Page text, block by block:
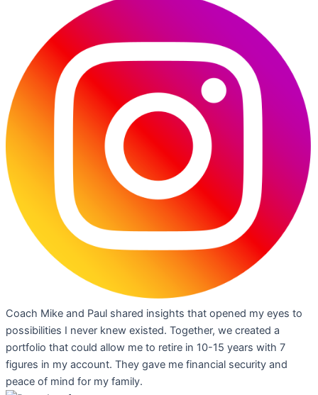
Coach Mike and Paul shared insights that opened my eyes to
possibilities I never knew existed. Together, we created a
portfolio that could allow me to retire in 10-15 years with 7
figures in my account. They gave me financial security and
peace of mind for my family.